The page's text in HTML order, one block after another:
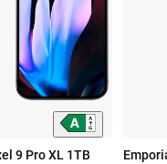
9 Pro XL 1TB